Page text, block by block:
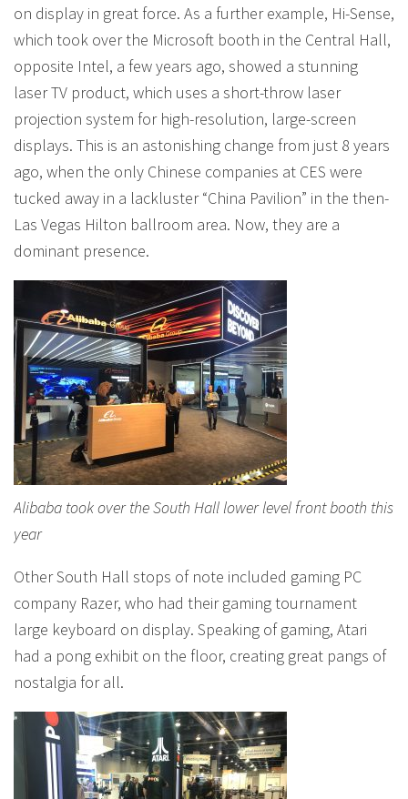
on display in great force. As a further example, Hi-Sense,
which took over the Microsoft booth in the Central Hall,
opposite Intel, a few years ago, showed a stunning
laser TV product, which uses a short-throw laser
projection system for high-resolution, large-screen
displays. This is an astonishing change from just 8 years
ago, when the only Chinese companies at CES were
tucked away in a lackluster “China Pavilion” in the then-
Las Vegas Hilton ballroom area. Now, they are a
dominant presence.
Alibaba took over the South Hall lower level front booth this
year
Other South Hall stops of note included gaming PC
company Razer, who had their gaming tournament
large keyboard on display. Speaking of gaming, Atari
had a pong exhibit on the floor, creating great pangs of
nostalgia for all.